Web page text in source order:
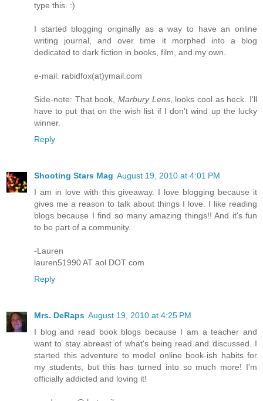
type this. :)
I started blogging originally as a way to have an online
writing journal, and over time it morphed into a blog
dedicated to dark fiction in books, film, and my own.
e-mail: rabidfox(at)ymail.com
Side-note: That book, Marbury Lens, looks cool as heck. I'll
have to put that on the wish list if I don't wind up the lucky
winner.
Reply
Shooting Stars Mag August 19, 2010 at 4:01 PM
I am in love with this giveaway. I love blogging because it
gives me a reason to talk about things I love. I like reading
blogs because I find so many amazing things!! And it's fun
to be part of a community.
-Lauren
lauren51990 AT aol DOT com
Reply
Mrs. DeRaps August 19, 2010 at 4:25 PM
I blog and read book blogs because I am a teacher and
want to stay abreast of what's being read and discussed. I
started this adventure to model online book-ish habits for
my students, but this has turned into so much more! I'm
officially addicted and loving it!